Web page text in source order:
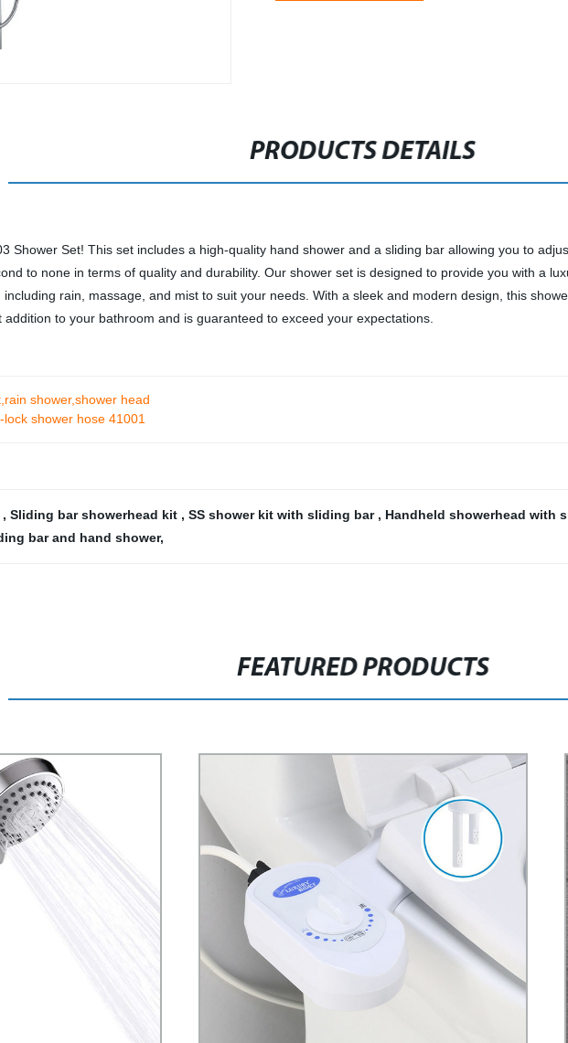
PRODUCTS DETAILS
Shower Set! This set includes a high-quality hand shower and a sliding bar allowing you to
to none in terms of quality and durability. Our shower set is designed to provide you with a
rain, massage, and mist to suit your needs. With a sleek and modern design, this
to your bathroom and is guaranteed to exceed your expectations.
shower,shower head
shower hose 41001
, Sliding bar showerhead kit , SS shower kit with sliding bar , Handheld showerhead with
bar and hand shower,
FEATURED PRODUCTS